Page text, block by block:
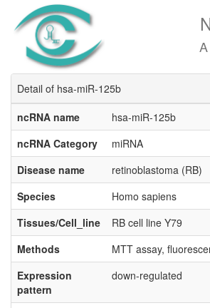
A
Detail of hsa-miR-125b
ncRNA name
hsa-miR-125b
ncRNA Category
miRNA
Disease name
retinoblastoma (RB)
Species
Homo sapiens
Tissues/Cell_line
RB cell line Y79
Methods
MTT assay,
Expression
pattern
down-regulated